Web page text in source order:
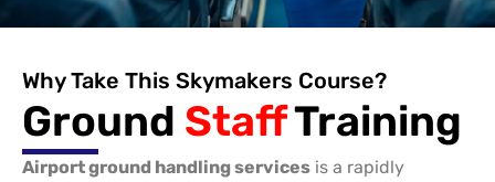
Why Take This Skymakers Course?
Ground StaffTraining
Airport ground handling services is a rapidly